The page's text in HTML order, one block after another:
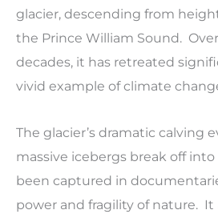
glacier, descending from
the Prince William Sound.
decades, it has retreated
vivid example of climate
The glacier’s dramatic calving
massive icebergs break off
been captured in
power and fragility of nature. It